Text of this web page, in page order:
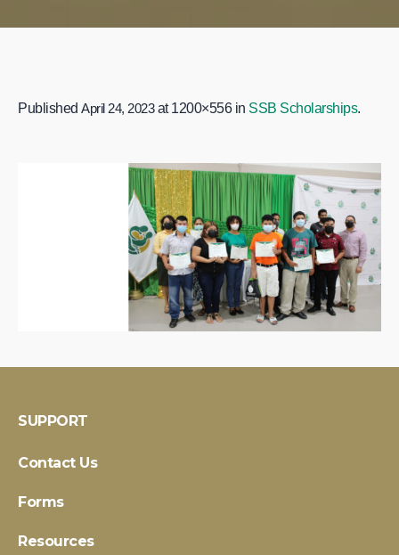
Published April 24, 2023at 1200×556 in SSB Scholarships.
SUPPORT
Contact Us
Forms
Resources